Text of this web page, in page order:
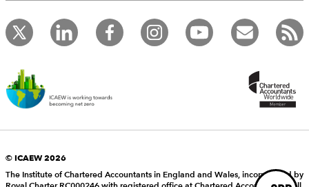
record your CPD activities!
Log in to start using the AddCPD tool. Available only to
ICAEW members.
© ICAEW 2026
The Institute of Chartered Accountants in England and Wales, incorporated by